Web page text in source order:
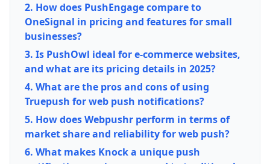
2. How does PushEngage compare to
OneSignal in pricing and features for small
businesses?
3. Is PushOwl ideal for e-commerce websites,
and what are its pricing details in 2025?
4. What are the pros and cons of using
Truepush for web push notifications?
5. How does Webpushr perform in terms of
market share and reliability for web push?
6. What makes Knock a unique push